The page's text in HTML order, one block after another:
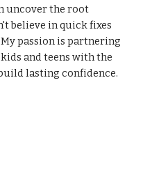
uncover the root
believe in quick fixes
passion is partnering
and teens with the
lasting confidence.